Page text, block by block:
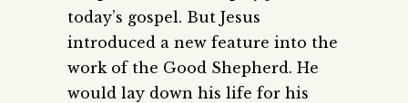
today’s gospel. But Jesus
introduced a new feature into the
work of the Good Shepherd. He
would lay down his life for his